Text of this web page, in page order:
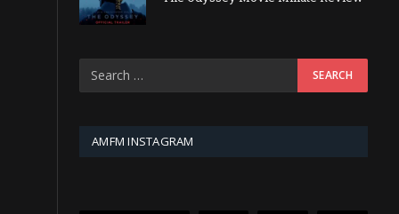
AMFM INSTAGRAM